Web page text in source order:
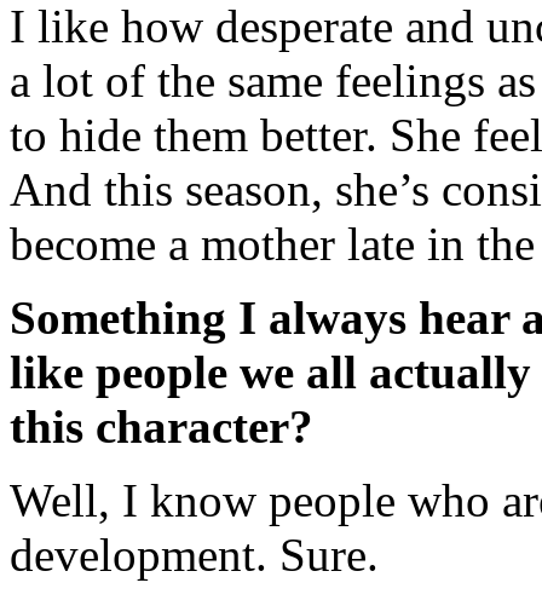
I like how desperate and
a lot of the same feelings
to hide them better. She
And this season, she’s
become a mother late in
Something I always hear
like people we all
this character?
Well, I know people who
development. Sure.